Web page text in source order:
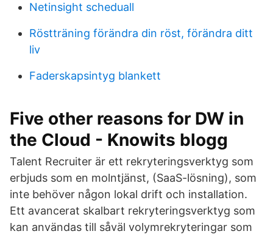
Netinsight scheduall
Röstträning förändra din röst, förändra ditt
liv
Faderskapsintyg blankett
Five other reasons for DW in
the Cloud - Knowits blogg
Talent Recruiter är ett rekryteringsverktyg som
erbjuds som en molntjänst, (SaaS-lösning), som
inte behöver någon lokal drift och installation.
Ett avancerat skalbart rekryteringsverktyg som
kan användas till såväl volymrekryteringar som